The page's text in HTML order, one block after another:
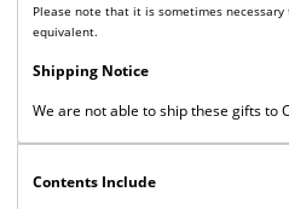
Please note that it is sometimes
equivalent.
Shipping Notice
We are not able to ship these gifts to
Contents Include